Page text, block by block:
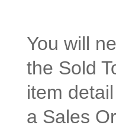
You will
the Sold
item
a Sales